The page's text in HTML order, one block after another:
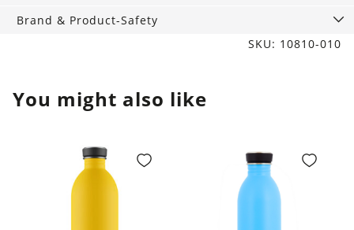
Brand & Product-Safety
SKU: 10810-010
You might also like